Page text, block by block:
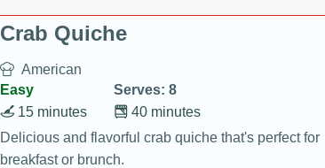
Crab Quiche
American
Easy
Serves: 8
40 minutes
15 minutes
Delicious and flavorful crab quiche that's perfect for
breakfast or brunch.